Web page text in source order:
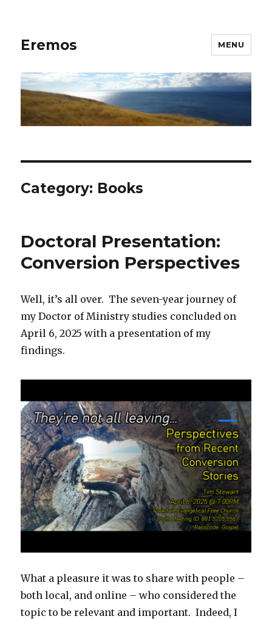
Eremos MENU
Category: Books
Doctoral Presentation:
Conversion Perspectives
Well, it’s all over. The seven-year journey of
my Doctor of Ministry studies concluded on
April 6, 2025 with a presentation of my
findings.
What a pleasure it was to share with people –
both local, and online – who considered the
topic to be relevant and important. Indeed, I